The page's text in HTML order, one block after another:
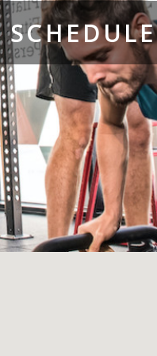
SCHEDULE